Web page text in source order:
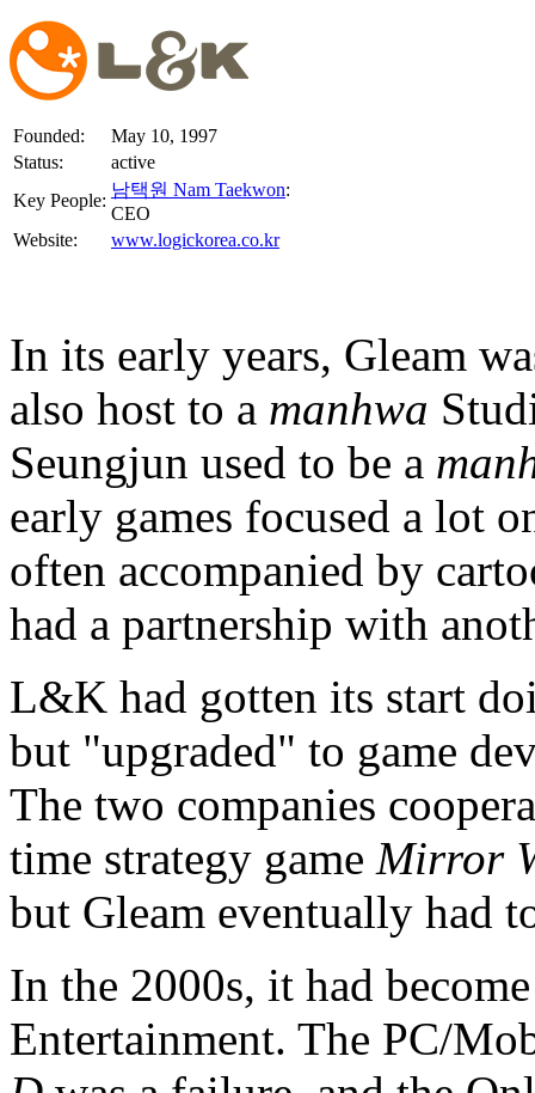
Founded:
May 10, 1997
Status:
active
Key People:
남택원 Nam Taekwon:
CEO
Website:
www.logickorea.co.kr
In its early years, Gleam
also host to a manhwa
Seungjun used to be a
early games focused a lot
often accompanied by
had a partnership with
L&K had gotten its start
but "upgraded" to game
The two companies
time strategy game Mirror
but Gleam eventually had
In the 2000s, it had
Entertainment. The PC/